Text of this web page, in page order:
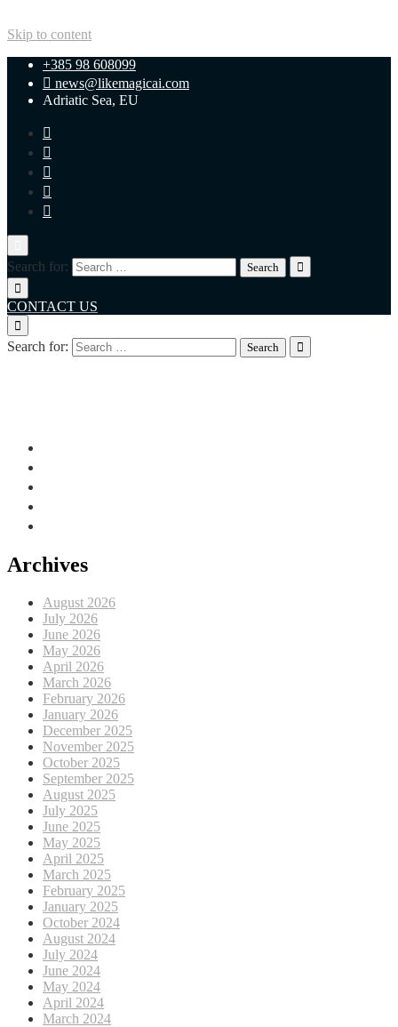
Skip to content
+385 98 608099
news@likemagicai.com
Adriatic Sea, EU
Search for:
CONTACT US
Search for:
Archives
August 2026
July 2026
June 2026
May 2026
April 2026
March 2026
February 2026
January 2026
December 2025
November 2025
October 2025
September 2025
August 2025
July 2025
June 2025
May 2025
April 2025
March 2025
February 2025
January 2025
October 2024
August 2024
July 2024
June 2024
May 2024
April 2024
March 2024